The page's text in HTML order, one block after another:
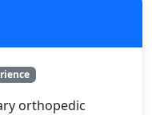
orthopedic